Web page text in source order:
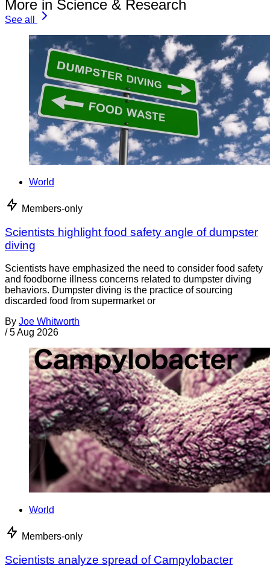
More in Science & Research
See all
World
Members-only
Scientists highlight food safety angle of dumpster
diving
Scientists have emphasized the need to consider food safety
and foodborne illness concerns related to dumpster diving
behaviors. Dumpster diving is the practice of sourcing
discarded food from supermarket or
By Joe Whitworth
/ 5 Aug 2026
World
Members-only
Scientists analyze spread of Campylobacter